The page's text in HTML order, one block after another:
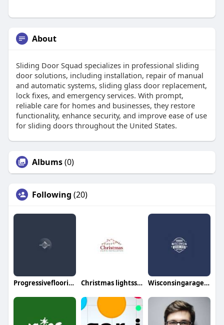
About
Sliding Door Squad specializes in professional sliding
door solutions, including installation, repair of manual
and automatic systems, sliding glass door replacement,
lock fixes, and emergency services. With prompt,
reliable care for homes and businesses, they restore
functionality, enhance security, and improve ease of use
for sliding doors throughout the United States.
Albums(0)
Following (20)
Progressiveflooring Services Christmas lightsspecialist Wisconsingarage doorrepair